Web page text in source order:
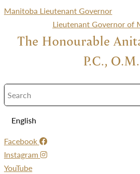
Manitoba Lieutenant Governor
Lieutenant Governor of
The Honourable
P.C., O.M.
English
Facebook
Instagram
YouTube